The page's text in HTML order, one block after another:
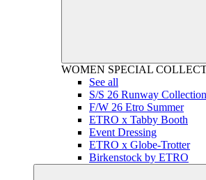
WOMEN SPECIAL
See all
S/S 26 Runway Collection
F/W 26 Etro Summer
ETRO x Tabby Booth
Event Dressing
ETRO x Globe-Trotter
Birkenstock by ETRO